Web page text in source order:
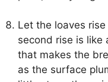
Let the loaves
second rise is like
that makes the
as the surface